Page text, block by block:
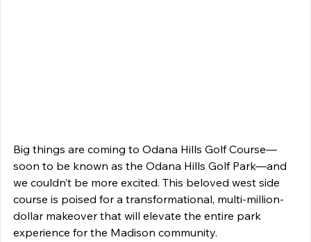
Big things are coming to Odana Hills Golf Course—
soon to be known as the Odana Hills Golf Park—and
we couldn’t be more excited. This beloved west side
course is poised for a transformational, multi-million-
dollar makeover that will elevate the entire park
experience for the Madison community.